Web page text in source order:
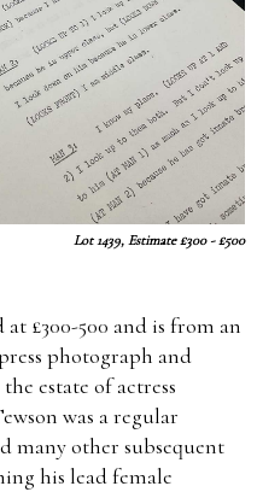
Lot 1439, Estimate £300 - £500
£300-500 and is from an
photograph and
estate of actress
was a regular
many other subsequent
his lead female